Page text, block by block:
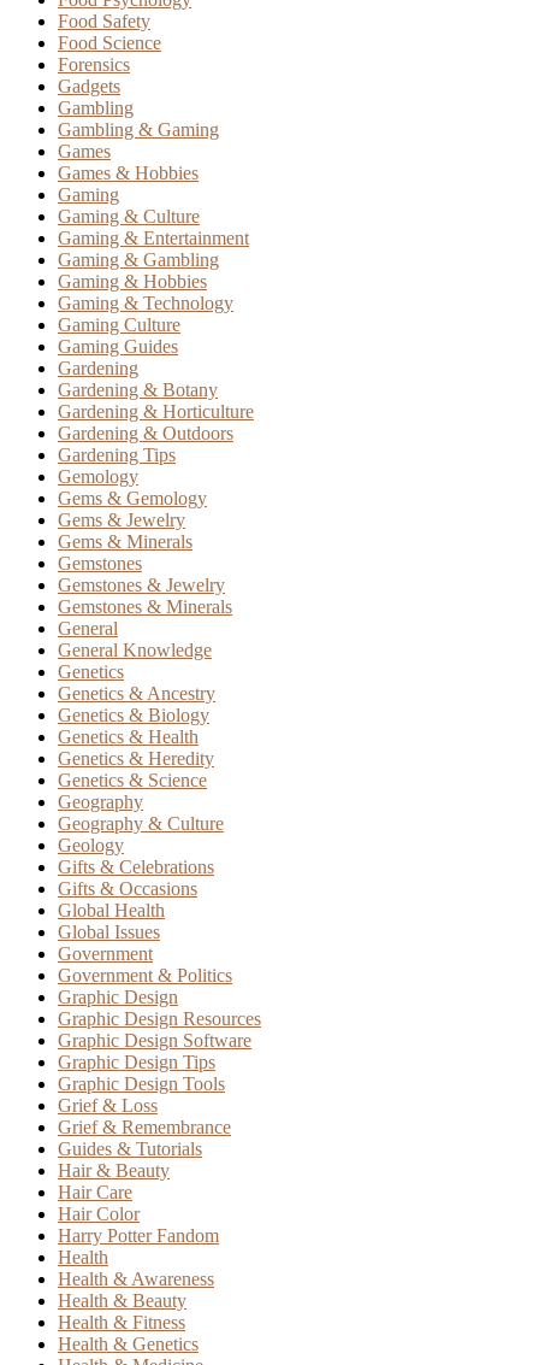
Food Safety
Food Science
Forensics
Gadgets
Gambling
Gambling & Gaming
Games
Games & Hobbies
Gaming
Gaming & Culture
Gaming & Entertainment
Gaming & Gambling
Gaming & Hobbies
Gaming & Technology
Gaming Culture
Gaming Guides
Gardening
Gardening & Botany
Gardening & Horticulture
Gardening & Outdoors
Gardening Tips
Gemology
Gems & Gemology
Gems & Jewelry
Gems & Minerals
Gemstones
Gemstones & Jewelry
Gemstones & Minerals
General
General Knowledge
Genetics
Genetics & Ancestry
Genetics & Biology
Genetics & Health
Genetics & Heredity
Genetics & Science
Geography
Geography & Culture
Geology
Gifts & Celebrations
Gifts & Occasions
Global Health
Global Issues
Government
Government & Politics
Graphic Design
Graphic Design Resources
Graphic Design Software
Graphic Design Tips
Graphic Design Tools
Grief & Loss
Grief & Remembrance
Guides & Tutorials
Hair & Beauty
Hair Care
Hair Color
Harry Potter Fandom
Health
Health & Awareness
Health & Beauty
Health & Fitness
Health & Genetics